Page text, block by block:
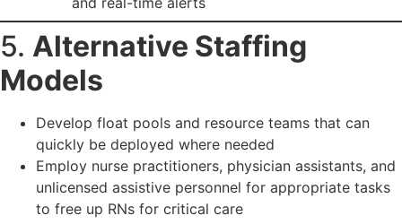
5. Alternative Staffing
Models
Develop float pools and resource teams that can
quickly be deployed where needed
Employ nurse practitioners, physician assistants, and
unlicensed assistive personnel for appropriate tasks
to free up RNs for critical care